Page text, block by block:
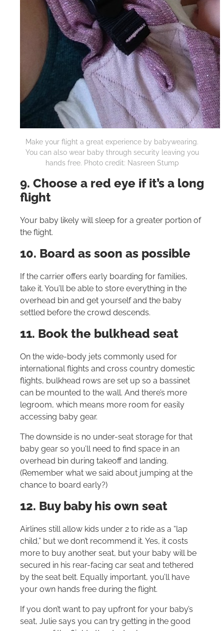
Make your flight a great experience by babywearing.
You can also wear baby through security leaving you
hands free. Photo credit: Nasreen Stump
9. Choose a red eye if it’s a long
flight
Your baby likely will sleep for a greater portion of
the flight.
10. Board as soon as possible
If the carrier offers early boarding for families,
take it. You’ll be able to store everything in the
overhead bin and get yourself and the baby
settled before the crowd descends.
11. Book the bulkhead seat
On the wide-body jets commonly used for
international flights and cross country domestic
flights, bulkhead rows are set up so a bassinet
can be mounted to the wall. And there’s more
legroom, which means more room for easily
accessing baby gear.
The downside is no under-seat storage for that
baby gear so you’ll need to find space in an
overhead bin during takeoff and landing.
(Remember what we said about jumping at the
chance to board early?)
12. Buy baby his own seat
Airlines still allow kids under 2 to ride as a “lap
child,” but we don’t recommend it. Yes, it costs
more to buy another seat, but your baby will be
secured in his rear-facing car seat and tethered
by the seat belt. Equally important, you’ll have
your own hands free during the flight.
If you don’t want to pay upfront for your baby’s
seat, Julie says you can try getting in the good